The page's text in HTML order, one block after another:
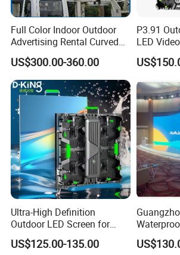
Full Color Indoor Outdoor
Advertising Rental Curved
Digital Mobile Flexible SMD
Poster Window TV LED
Display Screen with P1.8
P2.5 P3 P4 P5 P6 P10 Price
US$300.00-360.00
P3.91
LED
Ultra-High Definition
Outdoor LED Screen for
Event Stage Displays
US$125.00-135.00
P2.6
LED